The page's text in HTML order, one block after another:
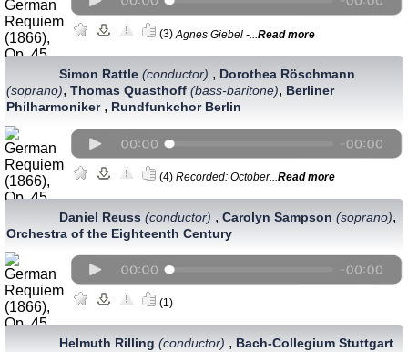
(3) Agnes Giebel -... Read more
Simon Rattle (conductor) , Dorothea Röschmann
(soprano), Thomas Quasthoff (bass-baritone), Berliner
Philharmoniker, Rundfunkchor Berlin
(4) Recorded: October... Read more
Daniel Reuss (conductor) , Carolyn Sampson (soprano),
Orchestra of the Eighteenth Century
(1)
Helmuth Rilling (conductor) , Bach-Collegium Stuttgart